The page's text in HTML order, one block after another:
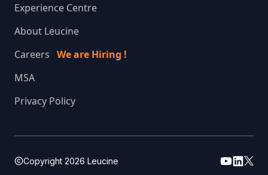
Experience Centre
About Leucine
Careers We are Hiring !
MSA
Privacy Policy
Copyright 2026 Leucine